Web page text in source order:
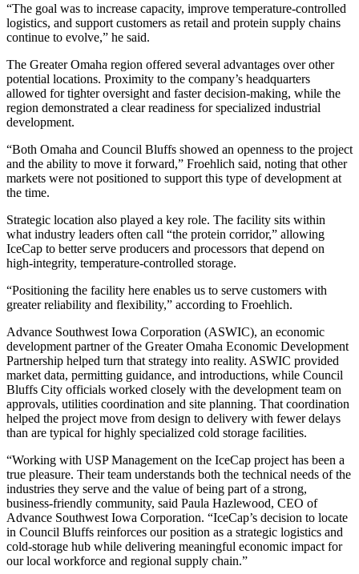
“The goal was to increase capacity, improve temperature-controlled
logistics, and support customers as retail and protein supply chains
continue to evolve,” he said.
The Greater Omaha region offered several advantages over other
potential locations. Proximity to the company’s headquarters
allowed for tighter oversight and faster decision-making, while the
region demonstrated a clear readiness for specialized industrial
development.
“Both Omaha and Council Bluffs showed an openness to the project
and the ability to move it forward,” Froehlich said, noting that other
markets were not positioned to support this type of development at
the time.
Strategic location also played a key role. The facility sits within
what industry leaders often call “the protein corridor,” allowing
IceCap to better serve producers and processors that depend on
high-integrity, temperature-controlled storage.
“Positioning the facility here enables us to serve customers with
greater reliability and flexibility,” according to Froehlich.
Advance Southwest Iowa Corporation (ASWIC), an economic
development partner of the Greater Omaha Economic Development
Partnership helped turn that strategy into reality. ASWIC provided
market data, permitting guidance, and introductions, while Council
Bluffs City officials worked closely with the development team on
approvals, utilities coordination and site planning. That coordination
helped the project move from design to delivery with fewer delays
than are typical for highly specialized cold storage facilities.
“Working with USP Management on the IceCap project has been a
true pleasure. Their team understands both the technical needs of the
industries they serve and the value of being part of a strong,
business-friendly community, said Paula Hazlewood, CEO of
Advance Southwest Iowa Corporation. “IceCap’s decision to locate
in Council Bluffs reinforces our position as a strategic logistics and
cold-storage hub while delivering meaningful economic impact for
our local workforce and regional supply chain.”